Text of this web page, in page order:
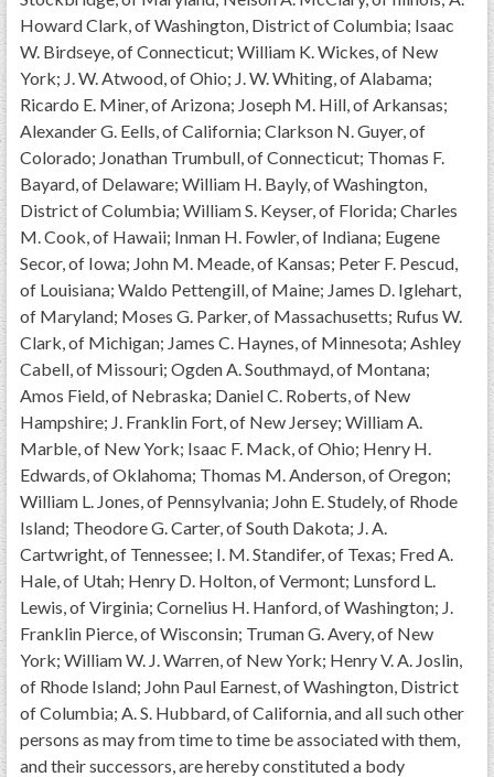
National Insurance
Financial Statements
Howard Clark, of Washington, District of Columbia; Isaac
W. Birdseye, of Connecticut; William K. Wickes, of New
York; J. W. Atwood, of Ohio; J. W. Whiting, of Alabama;
Ricardo E. Miner, of Arizona; Joseph M. Hill, of Arkansas;
Alexander G. Eells, of California; Clarkson N. Guyer, of
Colorado; Jonathan Trumbull, of Connecticut; Thomas F.
Bayard, of Delaware; William H. Bayly, of Washington,
District of Columbia; William S. Keyser, of Florida; Charles
M. Cook, of Hawaii; Inman H. Fowler, of Indiana; Eugene
Secor, of Iowa; John M. Meade, of Kansas; Peter F. Pescud,
of Louisiana; Waldo Pettengill, of Maine; James D. Iglehart,
of Maryland; Moses G. Parker, of Massachusetts; Rufus W.
Clark, of Michigan; James C. Haynes, of Minnesota; Ashley
Cabell, of Missouri; Ogden A. Southmayd, of Montana;
Amos Field, of Nebraska; Daniel C. Roberts, of New
Hampshire; J. Franklin Fort, of New Jersey; William A.
Marble, of New York; Isaac F. Mack, of Ohio; Henry H.
Edwards, of Oklahoma; Thomas M. Anderson, of Oregon;
William L. Jones, of Pennsylvania; John E. Studely, of Rhode
Island; Theodore G. Carter, of South Dakota; J. A.
Cartwright, of Tennessee; I. M. Standifer, of Texas; Fred A.
Hale, of Utah; Henry D. Holton, of Vermont; Lunsford L.
Lewis, of Virginia; Cornelius H. Hanford, of Washington; J.
Franklin Pierce, of Wisconsin; Truman G. Avery, of New
York; William W. J. Warren, of New York; Henry V. A. Joslin,
of Rhode Island; John Paul Earnest, of Washington, District
of Columbia; A. S. Hubbard, of California, and all such other
persons as may from time to time be associated with them,
and their successors, are hereby constituted a body